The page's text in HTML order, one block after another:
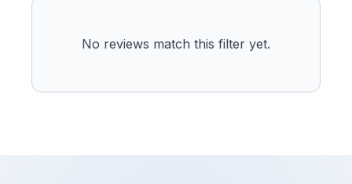
No reviews match this filter yet.